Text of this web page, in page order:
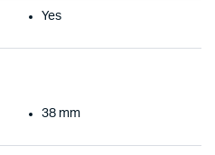
Yes
38 mm